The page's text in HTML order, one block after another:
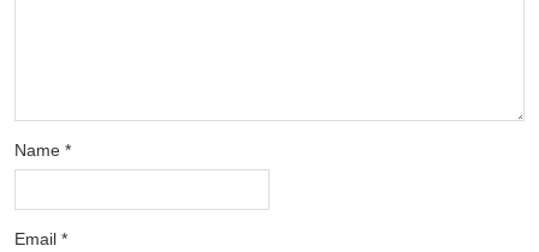
Name *
Email *